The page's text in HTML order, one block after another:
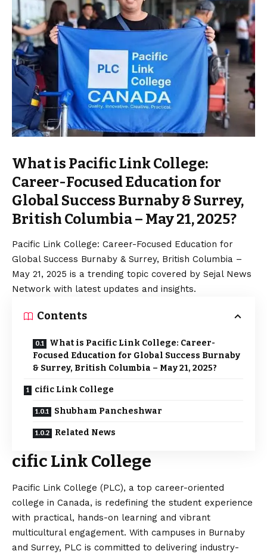
What is Pacific Link College:
Career-Focused Education for
Global Success Burnaby & Surrey,
British Columbia – May 21, 2025?
Pacific Link College: Career-Focused Education for
Global Success Burnaby & Surrey, British Columbia –
May 21, 2025 is a trending topic covered by Sejal News
Network with latest updates and insights.
Contents
What is Pacific Link College: Career-
Focused Education for Global Success Burnaby
& Surrey, British Columbia – May 21, 2025?
cific Link College
Shubham Pancheshwar
Related News
cific Link College
Pacific Link College (PLC), a top career-oriented
college in Canada, is redefining the student experience
with practical, hands-on learning and vibrant
multicultural engagement. With campuses in Burnaby
and Surrey, PLC is committed to delivering industry-